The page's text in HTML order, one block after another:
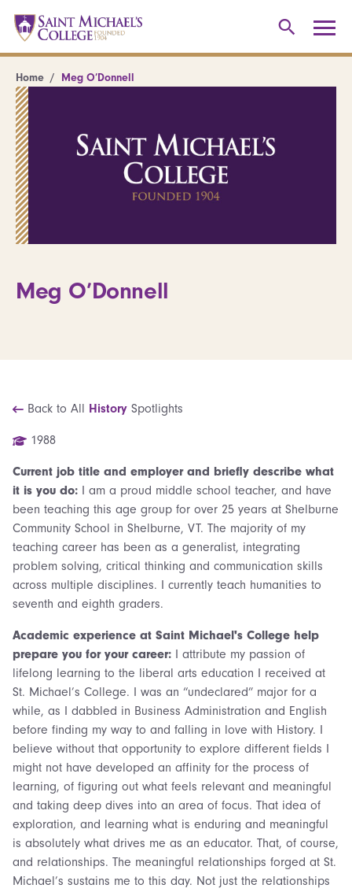
Home Meg O’Donnell
Meg O’Donnell
Back to All History Spotlights
1988
Current job title and employer and briefly describe what
it is you do: I am a proud middle school teacher, and have
been teaching this age group for over 25 years at Shelburne
Community School in Shelburne, VT. The majority of my
teaching career has been as a generalist, integrating
problem solving, critical thinking and communication skills
across multiple disciplines. I currently teach humanities to
seventh and eighth graders.
Academic experience at Saint Michael's College help
prepare you for your career: I attribute my passion of
lifelong learning to the liberal arts education I received at
St. Michael’s College. I was an “undeclared” major for a
while, as I dabbled in Business Administration and English
before finding my way to and falling in love with History. I
believe without that opportunity to explore different fields I
might not have developed an affinity for the process of
learning, of figuring out what feels relevant and meaningful
and taking deep dives into an area of focus. That idea of
exploration, and learning what is enduring and meaningful
is absolutely what drives me as an educator. That, of course,
and relationships. The meaningful relationships forged at St.
Michael’s sustains me to this day. Not just the relationships